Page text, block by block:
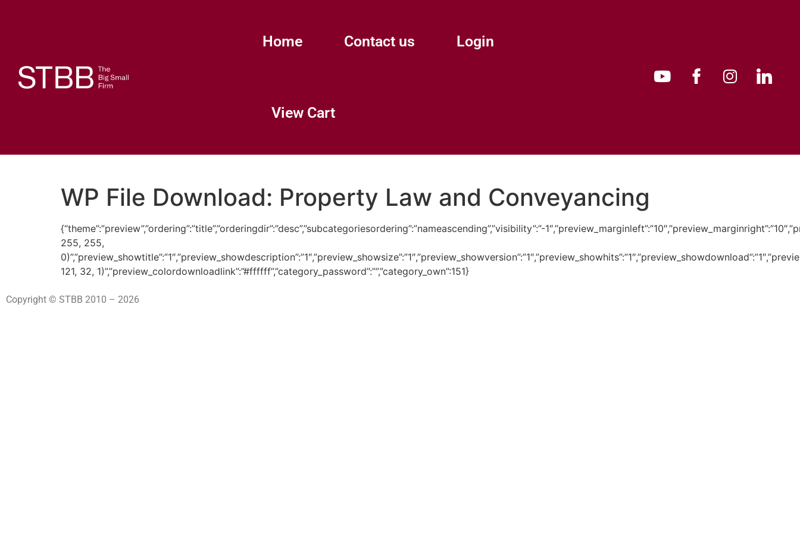
Home Contact us Login
View Cart
WP File Download: Property Law and Conveyancing
{“theme”:”preview”,”ordering”:”title”,”orderingdir”:”desc”,”subcategoriesordering”:”nameascending”,”visibility”:”-
255, 255,
121, 32, 1)”,”preview_colordownloadlink”:”#ffffff”,”category_password”:””,”category_own”:151}
Copyright © STBB 2010 – 2026